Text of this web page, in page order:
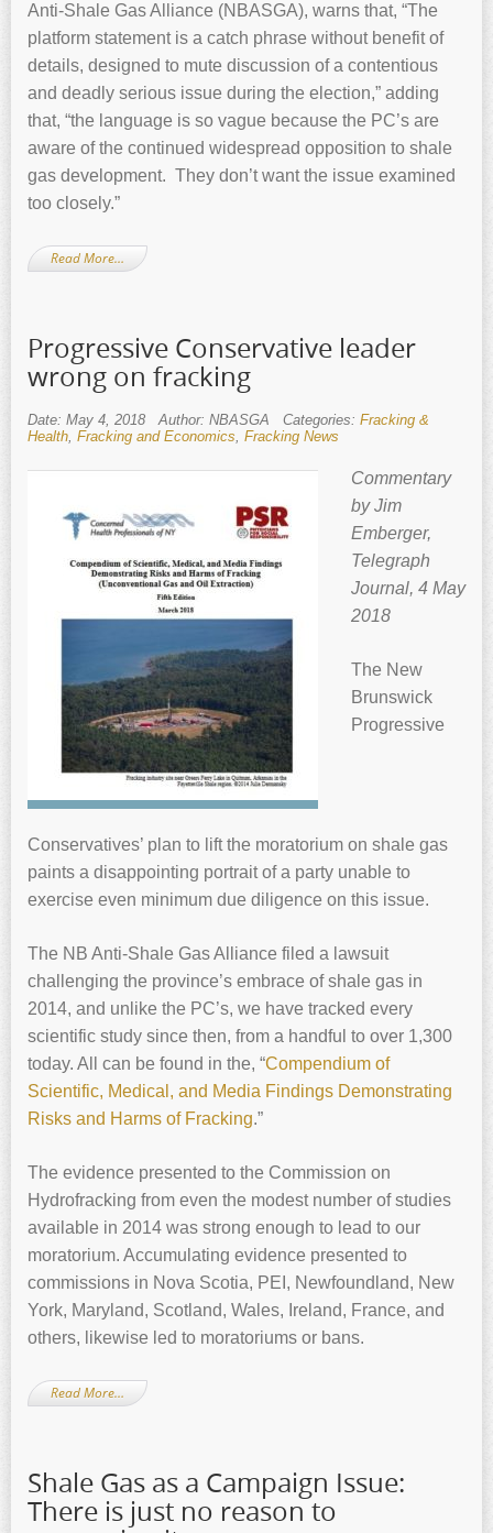
Anti-Shale Gas Alliance (NBASGA), warns that, “The
platform statement is a catch phrase without benefit of
details, designed to mute discussion of a contentious
and deadly serious issue during the election,” adding
that, “the language is so vague because the PC’s are
aware of the continued widespread opposition to shale
gas development. They don’t want the issue examined
too closely.”
Read More…
Progressive Conservative leader
wrong on fracking
Date: May 4, 2018 Author: NBASGA Categories: Fracking &
Health, Fracking and Economics, Fracking News
Commentary
by Jim
Emberger,
Telegraph
Journal, 4 May
2018
The New
Brunswick
Progressive
Conservatives’ plan to lift the moratorium on shale gas
paints a disappointing portrait of a party unable to
exercise even minimum due diligence on this issue.
The NB Anti-Shale Gas Alliance filed a lawsuit
challenging the province’s embrace of shale gas in
2014, and unlike the PC’s, we have tracked every
scientific study since then, from a handful to over 1,300
today. All can be found in the, “Compendium of
Scientific, Medical, and Media Findings Demonstrating
Risks and Harms of Fracking.”
The evidence presented to the Commission on
Hydrofracking from even the modest number of studies
available in 2014 was strong enough to lead to our
moratorium. Accumulating evidence presented to
commissions in Nova Scotia, PEI, Newfoundland, New
York, Maryland, Scotland, Wales, Ireland, France, and
others, likewise led to moratoriums or bans.
Read More…
Shale Gas as a Campaign Issue:
There is just no reason to